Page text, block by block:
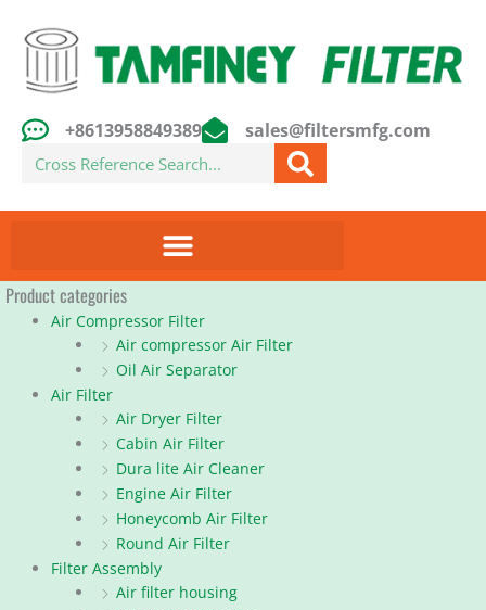
content
+8613958849389 sales@filtersmfg.com
Search
Product categories
Air Compressor Filter
Air compressor Air Filter
Oil Air Separator
Air Filter
Air Dryer Filter
Cabin Air Filter
Dura lite Air Cleaner
Engine Air Filter
Honeycomb Air Filter
Round Air Filter
Filter Assembly
Air filter housing